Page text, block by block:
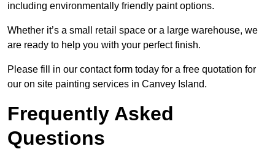
including environmentally friendly paint options.
Whether it’s a small retail space or a large warehouse, we
are ready to help you with your perfect finish.
Please fill in our contact form today for a free quotation for
our on site painting services in Canvey Island.
Frequently Asked
Questions